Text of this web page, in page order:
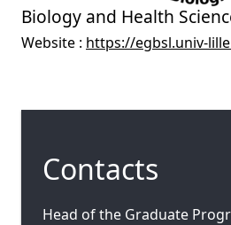
Biology and Health
Website : https://egbsl.univ-
Contacts
Head of the Graduate